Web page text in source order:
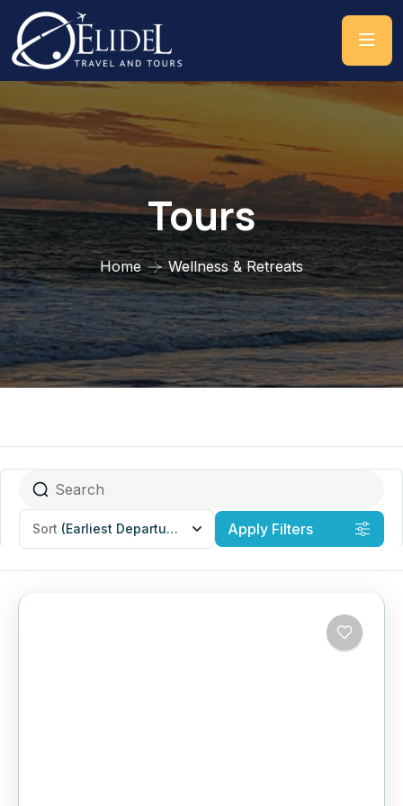
Tours
Home Wellness & Retreats
Sort (Earliest Departures) Apply Filters